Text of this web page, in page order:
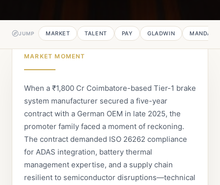
JUMP MARKET TALENT PAY GLADWIN
MARKET MOMENT
When a ₹1,800 Cr Coimbatore-based Tier-1 brake
system manufacturer secured a five-year
contract with a German OEM in late 2025, the
promoter family faced a moment of reckoning.
The contract demanded ISO 26262 compliance
for ADAS integration, battery thermal
management expertise, and a supply chain
resilient to semiconductor disruptions—technical